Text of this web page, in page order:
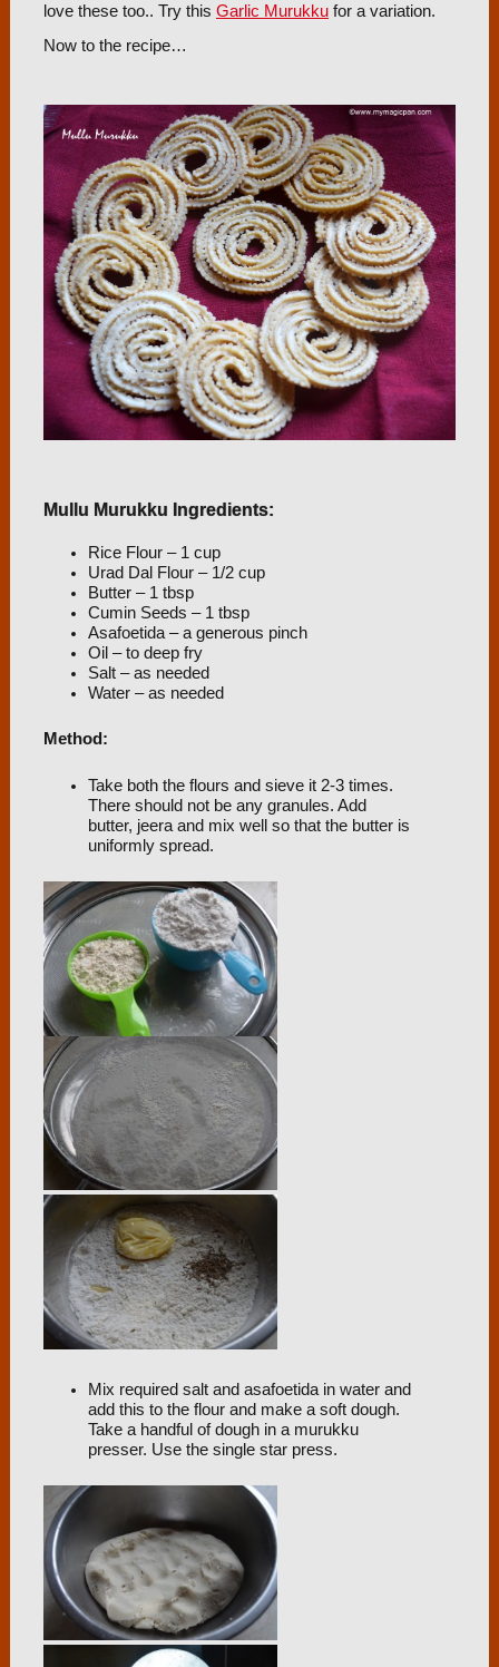
love these too.. Try this Garlic Murukkufor a variation.
Now to the recipe…
Mullu Murukku Ingredients:
Rice Flour – 1 cup
Urad Dal Flour – 1/2 cup
Butter – 1 tbsp
Cumin Seeds – 1 tbsp
Asafoetida – a generous pinch
Oil – to deep fry
Salt – as needed
Water – as needed
Method:
Take both the flours and sieve it 2-3 times.
There should not be any granules. Add
butter, jeera and mix well so that the butter is
uniformly spread.
Mix required salt and asafoetida in water and
add this to the flour and make a soft dough.
Take a handful of dough in a murukku
presser. Use the single star press.